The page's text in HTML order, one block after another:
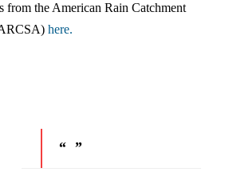
from the American Rain Catchment
here.